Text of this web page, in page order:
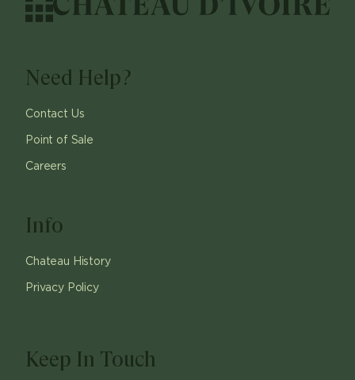
Need Help?
Contact Us
Point of Sale
Careers
Info
Chateau History
Privacy Policy
Keep In Touch